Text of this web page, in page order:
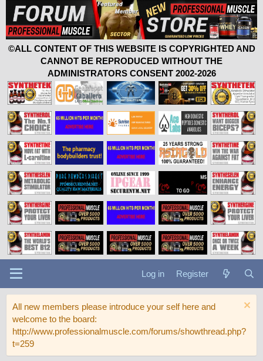
©ALL CONTENT OF THIS WEBSITE IS COPYRIGHTED AND
CANNOT BE REPRODUCED WITHOUT THE
ADMINISTRATORS CONSENT 2002-2026
Log in Register
All new members please introduce your self here and
welcome to the board:
http://www.professionalmuscle.com/forums/showthread.php?
t=259